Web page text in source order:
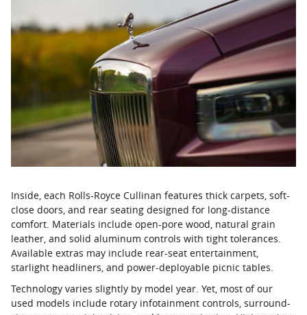
Inside, each Rolls-Royce Cullinan features thick carpets, soft-
close doors, and rear seating designed for long-distance
comfort. Materials include open-pore wood, natural grain
leather, and solid aluminum controls with tight tolerances.
Available extras may include rear-seat entertainment,
starlight headliners, and power-deployable picnic tables.
Technology varies slightly by model year. Yet, most of our
used models include rotary infotainment controls, surround-